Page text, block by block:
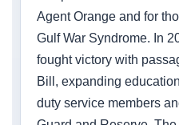
Agent Orange and for
Gulf War Syndrome. In
fought victory with
Bill, expanding
duty service members